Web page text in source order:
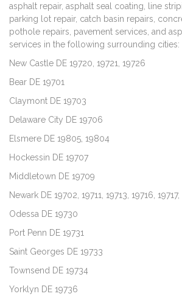
asphalt repair, asphalt seal coating, line
parking lot repair, catch basin repairs,
pothole repairs, pavement services, and
services in the following surrounding cities:
New Castle DE 19720, 19721, 19726
Bear DE 19701
Claymont DE 19703
Delaware City DE 19706
Elsmere DE 19805, 19804
Hockessin DE 19707
Middletown DE 19709
Newark DE 19702, 19711, 19713, 19716,
Odessa DE 19730
Port Penn DE 19731
Saint Georges DE 19733
Townsend DE 19734
Yorklyn DE 19736